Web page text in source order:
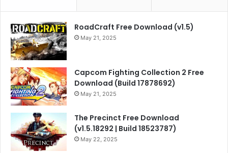
RoadCraft Free Download (v1.5)
May 21, 2025
Capcom Fighting Collection 2 Free
Download (Build 17878692)
May 21, 2025
The Precinct Free Download
(v1.5.18292 | Build 18523787)
May 22, 2025